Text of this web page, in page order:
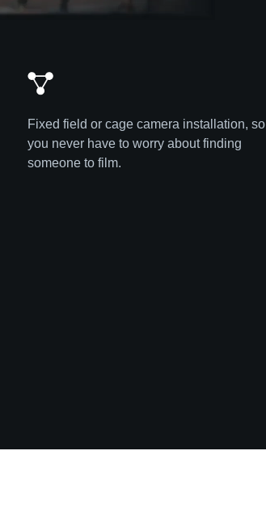
Fixed field or cage camera installation, so
you never have to worry about finding
someone to film.